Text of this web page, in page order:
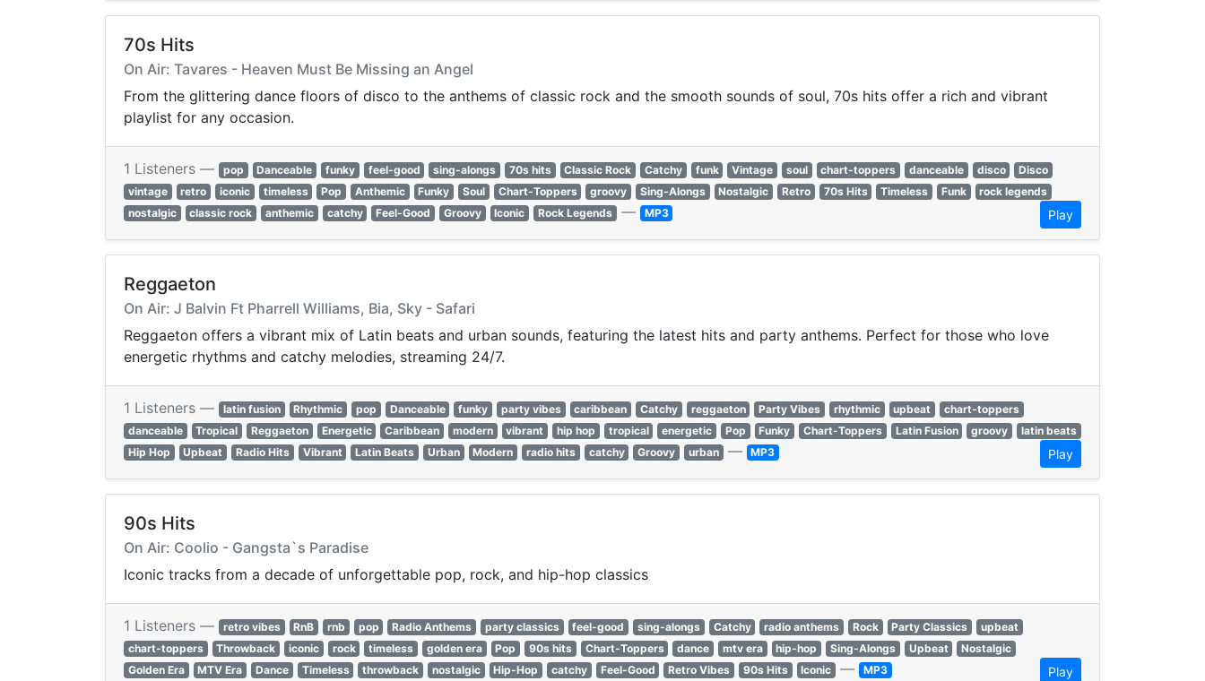
70s Hits
On Air: Tavares - Heaven Must Be Missing an Angel
From the glittering dance floors of disco to the anthems of classic rock and the smooth sounds of soul, 70s hits offer a rich and vibrant
playlist for any occasion.
1 Listeners — pop Danceable funky feel-good sing-alongs 70s hits Classic Rock Catchy funk Vintage soul chart-toppers danceable disco
Disco
vintage
retro iconic timeless Pop Anthemic Funky Soul Chart-Toppers groovy Sing-Alongs Nostalgic Retro 70s Hits Timeless Funk
rock legends
nostalgic
classic rock anthemic catchy Feel-Good Groovy Iconic Rock Legends — MP3 Play
Reggaeton
On Air: J Balvin Ft Pharrell Williams, Bia, Sky - Safari
Reggaeton offers a vibrant mix of Latin beats and urban sounds, featuring the latest hits and party anthems. Perfect for those who love
energetic rhythms and catchy melodies, streaming 24/7.
1 Listeners — latin fusion Rhythmic pop Danceable funky party vibes caribbean Catchy reggaeton Party Vibes rhythmic upbeat
chart-toppers
danceable
Tropical Reggaeton Energetic Caribbean modern vibrant hip hop tropical energetic Pop Funky Chart-Toppers Latin Fusion groovy
latin beats
Hip Hop
Upbeat Radio Hits Vibrant Latin Beats Urban Modern radio hits catchy Groovy urban — MP3 Play
90s Hits
On Air: Coolio - Gangsta`s Paradise
Iconic tracks from a decade of unforgettable pop, rock, and hip-hop classics
1 Listeners — retro vibes RnB rnb pop Radio Anthems party classics feel-good sing-alongs Catchy radio anthems Rock Party Classics
upbeat
chart-toppers
Throwback iconic rock timeless golden era Pop 90s hits Chart-Toppers dance mtv era hip-hop Sing-Alongs Upbeat
Nostalgic
Golden Era
MTV Era Dance Timeless throwback nostalgic Hip-Hop catchy Feel-Good Retro Vibes 90s Hits Iconic — MP3 Play